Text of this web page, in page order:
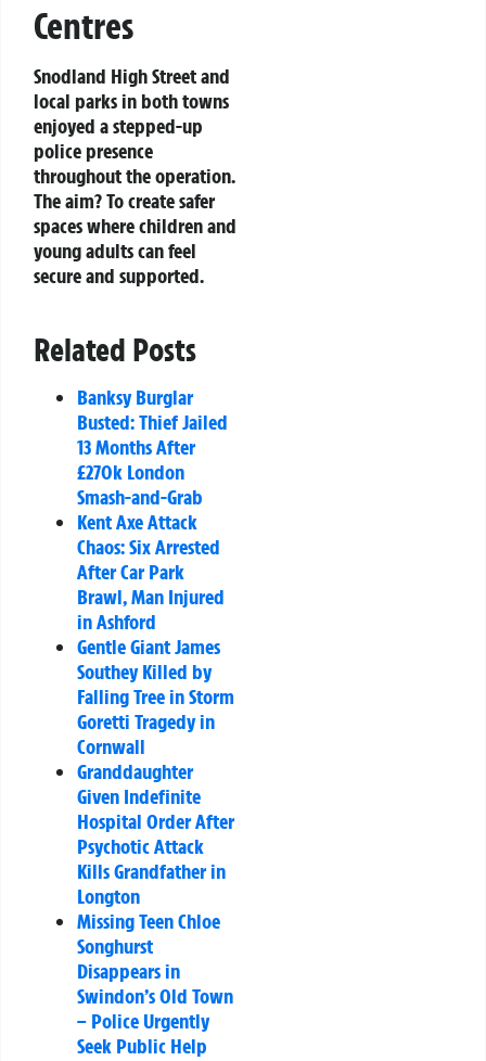
Centres
Snodland High Street and
local parks in both towns
enjoyed a stepped-up
police presence
throughout the operation.
The aim? To create safer
spaces where children and
young adults can feel
secure and supported.
Related Posts
Banksy Burglar
Busted: Thief Jailed
13 Months After
£270k London
Smash-and-Grab
Kent Axe Attack
Chaos: Six Arrested
After Car Park
Brawl, Man Injured
in Ashford
Gentle Giant James
Southey Killed by
Falling Tree in Storm
Goretti Tragedy in
Cornwall
Granddaughter
Given Indefinite
Hospital Order After
Psychotic Attack
Kills Grandfather in
Longton
Missing Teen Chloe
Songhurst
Disappears in
Swindon’s Old Town
– Police Urgently
Seek Public Help